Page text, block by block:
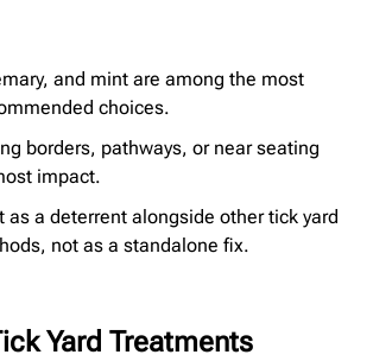
and mint are among the most
choices.
borders, pathways, or near seating
impact.
as a deterrent alongside other tick yard
not as a standalone fix.
Yard Treatments